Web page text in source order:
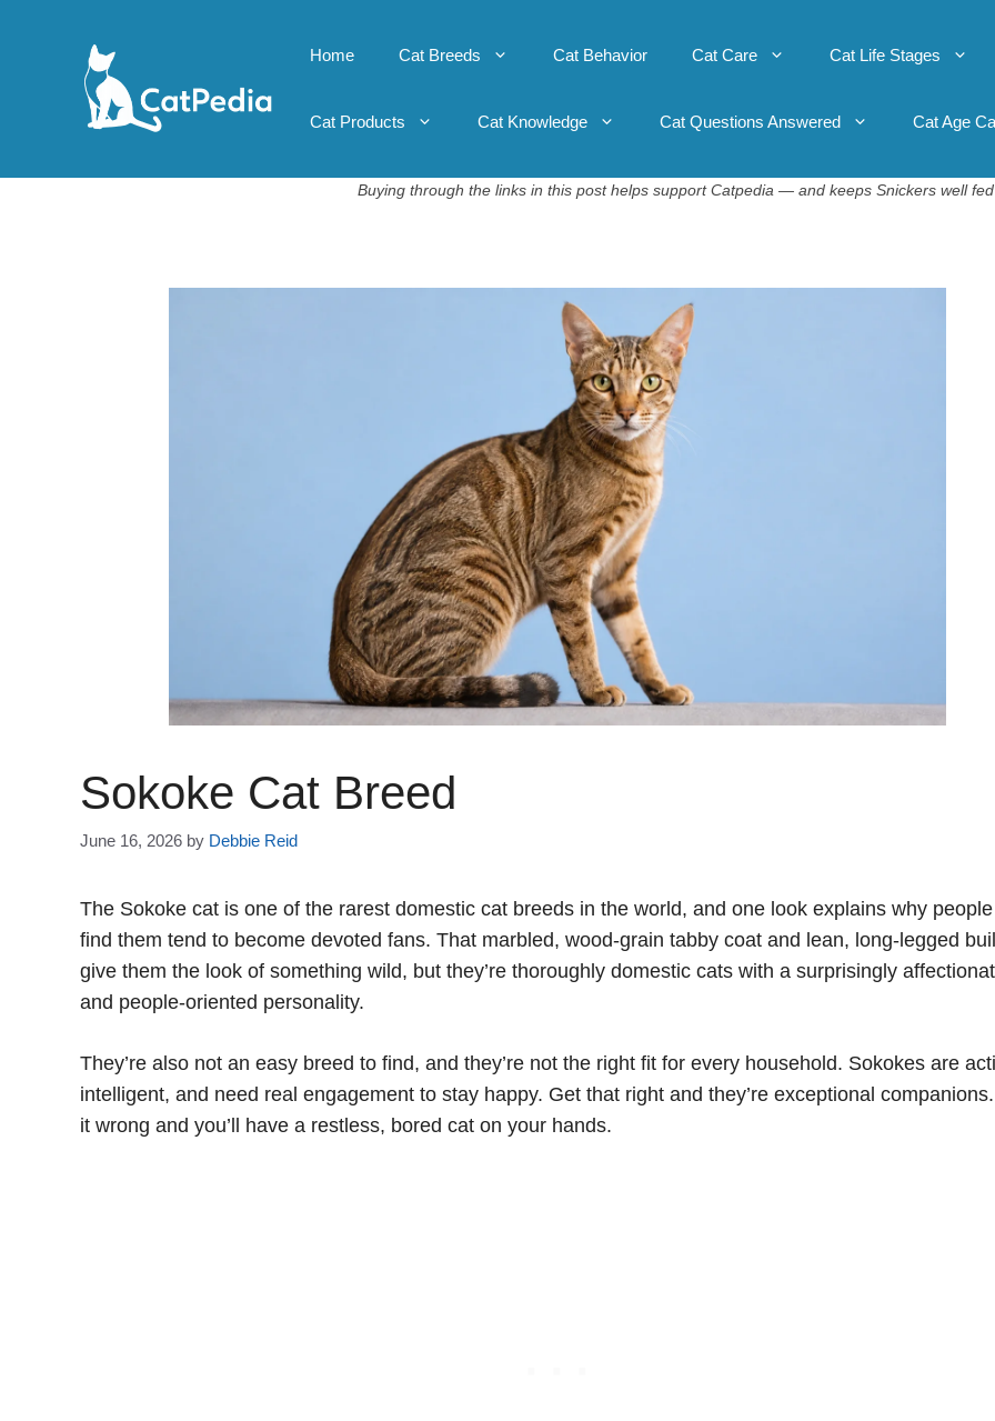
Home Cat Breeds Cat Behavior Cat Care Cat Life Stages
Cat Products Cat Knowledge Cat Questions Answered Cat Age
Buying through the links in this post helps support Catpedia — and keeps Snickers well fed
Sokoke Cat Breed
June 16, 2026 by Debbie Reid
The Sokoke cat is one of the rarest domestic cat breeds in the world, and one look explains why
find them tend to become devoted fans. That marbled, wood-grain tabby coat and lean, long-legged
give them the look of something wild, but they’re thoroughly domestic cats with a surprisingly
and people-oriented personality.
They’re also not an easy breed to find, and they’re not the right fit for every household. Sokokes are
intelligent, and need real engagement to stay happy. Get that right and they’re exceptional
it wrong and you’ll have a restless, bored cat on your hands.